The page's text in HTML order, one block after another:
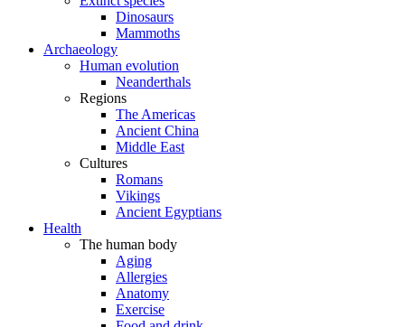
Dinosaurs
Mammoths
Archaeology
Human evolution
Neanderthals
Regions
The Americas
Ancient China
Middle East
Cultures
Romans
Vikings
Ancient Egyptians
Health
The human body
Aging
Allergies
Anatomy
Exercise